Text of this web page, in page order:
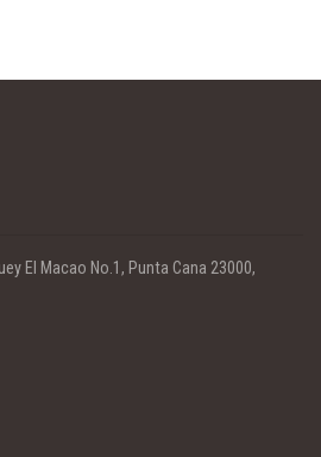
El Macao No.1, Punta Cana 23000,